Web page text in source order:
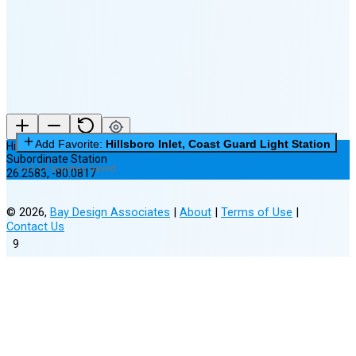
9
Hillsboro Inlet, Coast Guard Light Station
Subordinate Station
26.2583,-80.0817
Add Favorite: Hillsboro Inlet, Coast Guard Light Station
0 of 3 Favorites Saved
© 2026, Bay Design Associates | About | Terms of Use |
Contact Us